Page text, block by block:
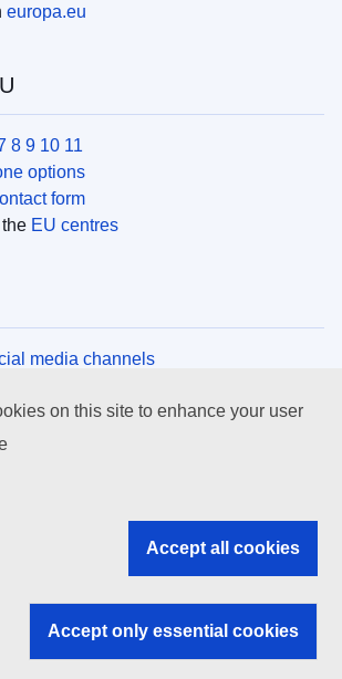
europa.eu
8 9 10 11
options
form
EU centres
media channels
and bodies
on this site to enhance your user
Accept all cookies
Accept only essential cookies